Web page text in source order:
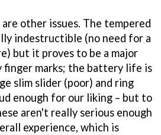
other issues. The tempered
indestructible (no need for a
but it proves to be a major
finger marks; the battery life is
slim slider (poor) and ring
enough for our liking – but to
aren't really serious enough
experience, which is